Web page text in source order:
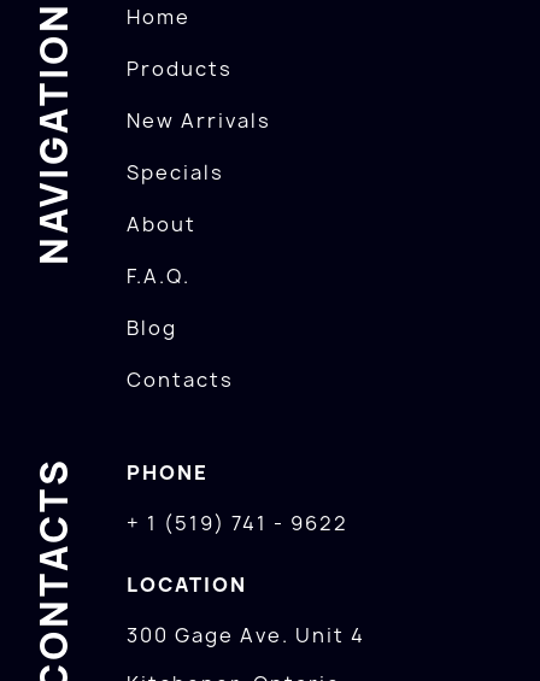
NAVIGATION
Home
Products
New Arrivals
Specials
About
F.A.Q.
Blog
Contacts
CONTACTS
PHONE
+ 1 (519) 741 - 9622
LOCATION
300 Gage Ave. Unit 4